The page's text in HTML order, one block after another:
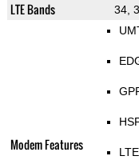
LTE Bands 34,
Modem Features LTE